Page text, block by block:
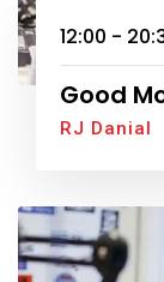
12:00 -
Good
RJ Danial